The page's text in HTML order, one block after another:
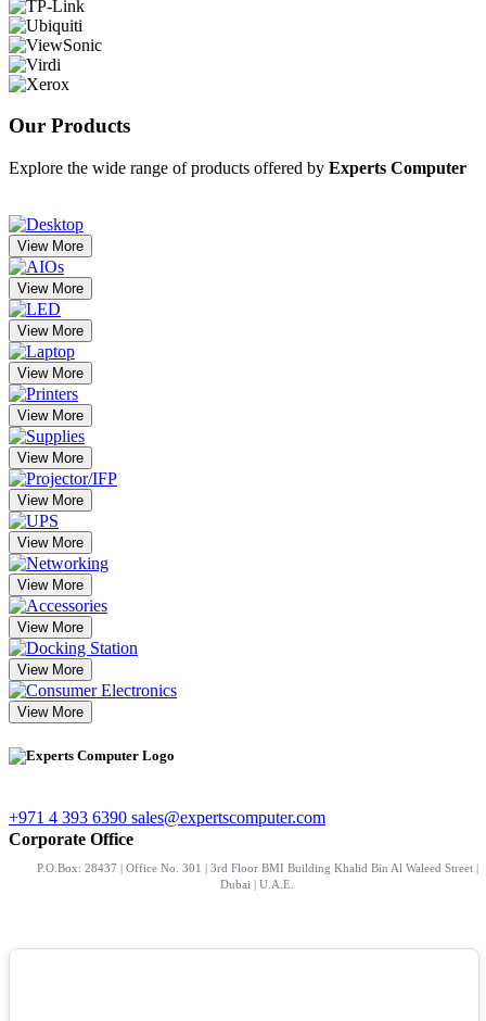
Our Products
Explore the wide range of products offered by Experts Computer
View More
View More
View More
View More
View More
View More
View More
View More
View More
View More
View More
View More
+971 4 393 6390 sales@expertscomputer.com
Corporate Office
P.O.Box: 28437 | Office No. 301 | 3rd Floor BMI Building Khalid Bin Al Waleed Street |
Dubai | U.A.E.